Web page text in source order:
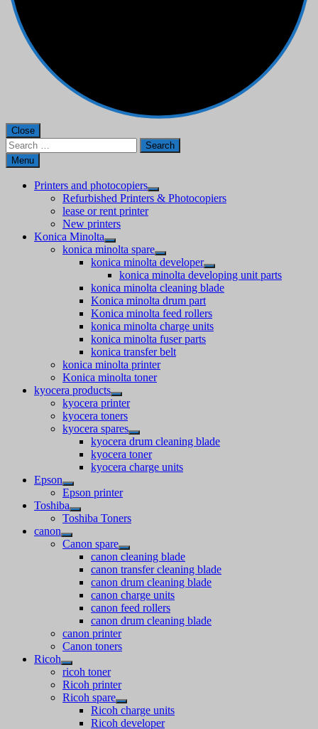
Close
Search
for:Menu
Printers and photocopiers
Refurbished Printers & Photocopiers
lease or rent printer
New printers
Konica Minolta
konica minolta spare
konica minolta developer
konica minolta developing unit parts
konica minolta cleaning blade
Konica minolta drum part
Konica minolta feed rollers
konica minolta charge units
konica minolta fuser parts
konica transfer belt
konica minolta printer
Konica minolta toner
kyocera products
kyocera printer
kyocera toners
kyocera spares
kyocera drum cleaning blade
kyocera toner
kyocera charge units
Epson
Epson printer
Toshiba
Toshiba Toners
canon
Canon spare
canon cleaning blade
canon transfer cleaning blade
canon drum cleaning blade
canon charge units
canon feed rollers
canon drum cleaning blade
canon printer
Canon toners
Ricoh
ricoh toner
Ricoh printer
Ricoh spare
Ricoh charge units
Ricoh developer